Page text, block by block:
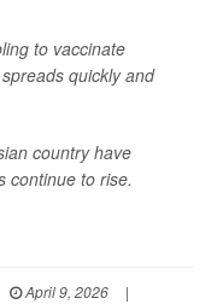
to vaccinate
quickly and
country have
continue to rise.
April 9, 2026
|